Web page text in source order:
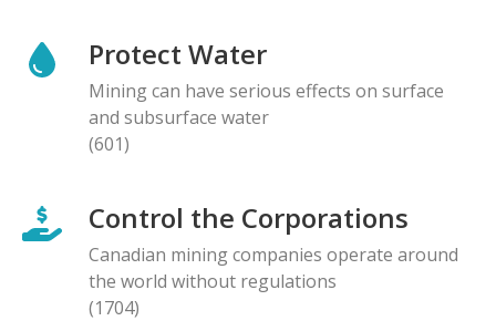
Protect Water
Mining can have serious effects on surface
and subsurface water
(601)
Control the Corporations
Canadian mining companies operate around
the world without regulations
(1704)